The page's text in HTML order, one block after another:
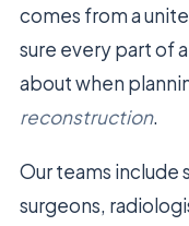
comes from a
sure every part of
about when
reconstruction.
Our teams include
surgeons,